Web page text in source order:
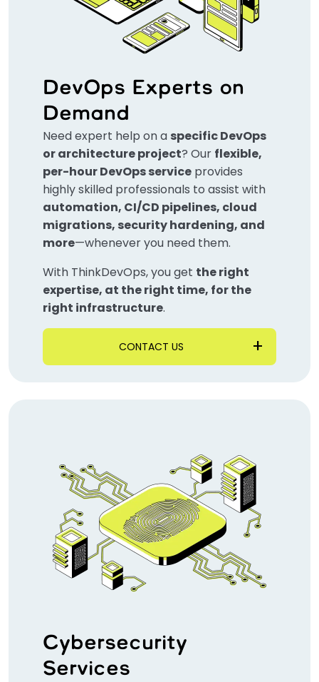
DevOps Experts on
Demand
Need expert help on a specific DevOps
or architecture project? Our flexible,
per-hour DevOps service provides
highly skilled professionals to assist with
automation, CI/CD pipelines, cloud
migrations, security hardening, and
more—whenever you need them.
With ThinkDevOps, you get the right
expertise, at the right time, for the
right infrastructure.
CONTACT US
Cybersecurity
Services